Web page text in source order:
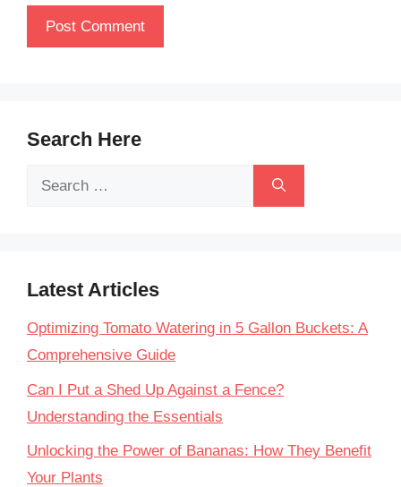
Search Here
Search
Latest Articles
Optimizing Tomato Watering in 5 Gallon Buckets: A
Comprehensive Guide
Can I Put a Shed Up Against a Fence?
Understanding the Essentials
Unlocking the Power of Bananas: How They Benefit
Your Plants